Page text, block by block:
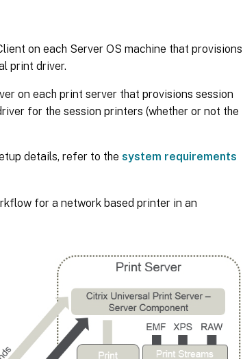
on each Server OS machine that provisions
print driver.
on each print server that provisions session
for the session printers (whether or not the
details, refer to the system requirements
for a network based printer in an